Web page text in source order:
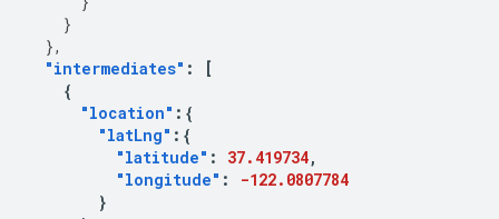
}
},
"intermediates" :
[
{
"location" :{
"latLng" :{
"latitude" : 37.419734,
"longitude" :
-122.0807784
}